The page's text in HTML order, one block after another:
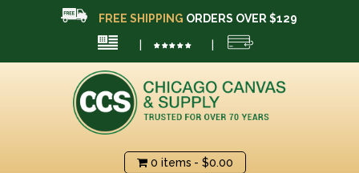
FREE SHIPPING ORDERS OVER $129
0 items $0.00